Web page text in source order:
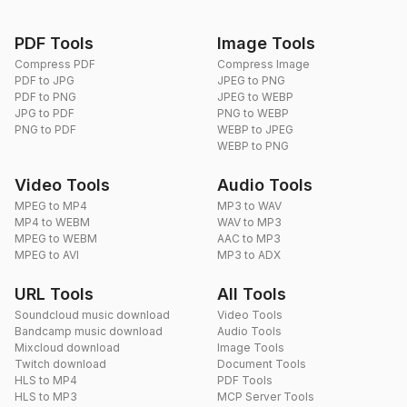
PDF Tools
Compress PDF
PDF to JPG
PDF to PNG
JPG to PDF
PNG to PDF
Image Tools
Compress Image
JPEG to PNG
JPEG to WEBP
PNG to WEBP
WEBP to JPEG
WEBP to PNG
Video Tools
MPEG to MP4
MP4 to WEBM
MPEG to WEBM
MPEG to AVI
Audio Tools
MP3 to WAV
WAV to MP3
AAC to MP3
MP3 to ADX
URL Tools
Soundcloud music download
Bandcamp music download
Mixcloud download
Twitch download
HLS to MP4
HLS to MP3
All Tools
Video Tools
Audio Tools
Image Tools
Document Tools
PDF Tools
MCP Server Tools